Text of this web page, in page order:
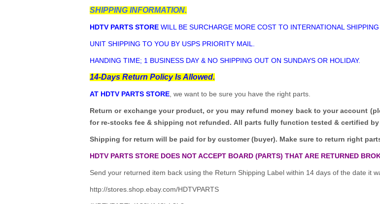
SHIPPING INFORMATION.
HDTV PARTS STORE WILL BE SURCHARGE MORE COST TO INTERNATIONAL
UNIT SHIPPING TO YOU BY USPS PRIORITY MAIL.
HANDING TIME; 1 BUSINESS DAY & NO SHIPPING OUT ON SUNDAYS OR HOLIDAY.
14-Days Return Policy Is Allowed.
AT HDTV PARTS STORE , we want to be sure you have the right parts.
Return or exchange your product, or you may refund money back to your account
for re-stocks fee & shipping not refunded. All parts fully function tested & certified
Shipping for return will be paid for by customer (buyer). Make sure to return right
HDTV PARTS STORE DOES NOT ACCEPT BOARD (PARTS) THAT ARE RETURNED
Send your returned item back using the Return Shipping Label within 14 days of the date it
http://stores.shop.ebay.com/HDTVPARTS